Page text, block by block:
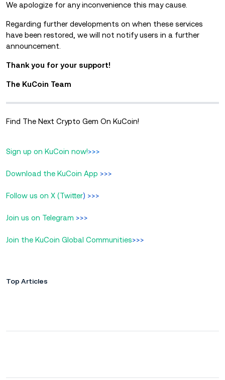
We apologize for any inconvenience this may cause.
Regarding further developments on when these services
have been restored, we will not notify users in a further
announcement.
Thank you for your support!
The KuCoin Team
Find The Next Crypto Gem On KuCoin!
Sign up on KuCoin now!>>>
Download the KuCoin App >>>
Follow us on X (Twitter) >>>
Join us on Telegram >>>
Join the KuCoin Global Communities>>>
Top Articles